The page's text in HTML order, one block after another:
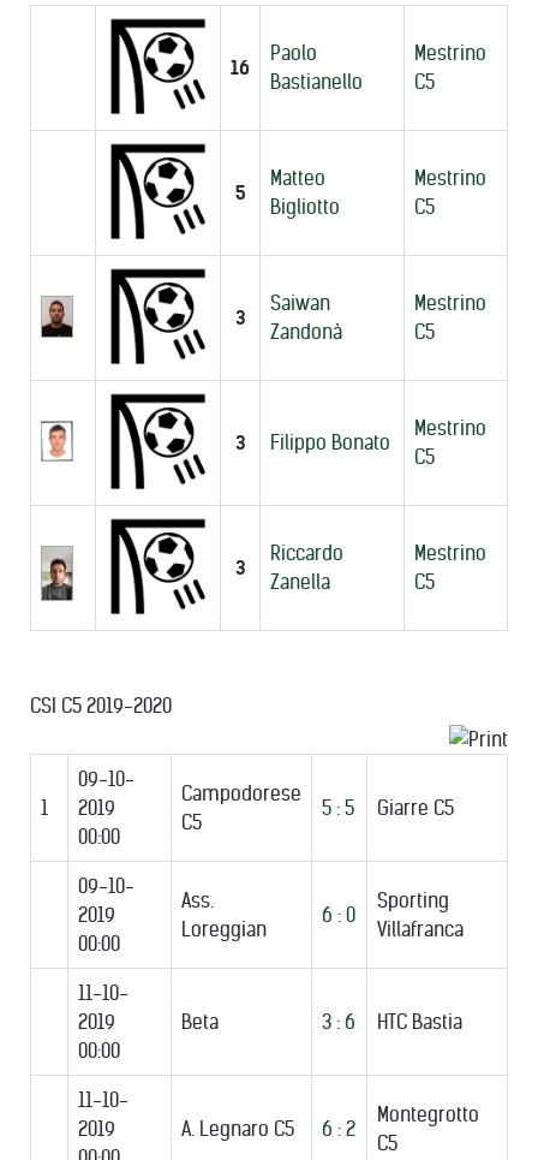
16
Paolo
Bastianello
Mestrino
C5
5
Matteo
Bigliotto
Mestrino
C5
3
Saiwan
Zandonà
Mestrino
C5
3 Filippo Bonato
Mestrino
C5
3
Riccardo
Zanella
Mestrino
C5
CSI C5 2019-2020
1
09-10-
2019
00:00
Campodorese
C5
5 : 5 Giarre C5
09-10-
2019
00:00
Ass.
Loreggian
6 : 0
Sporting
Villafranca
11-10-
2019
00:00
Beta 3 : 6 HTC Bastia
11-10-
2019
A. Legnaro C5 6 : 2
Montegrotto
C5